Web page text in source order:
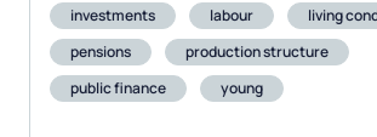
investments
labour
living
pensions
production structure
public finance
young